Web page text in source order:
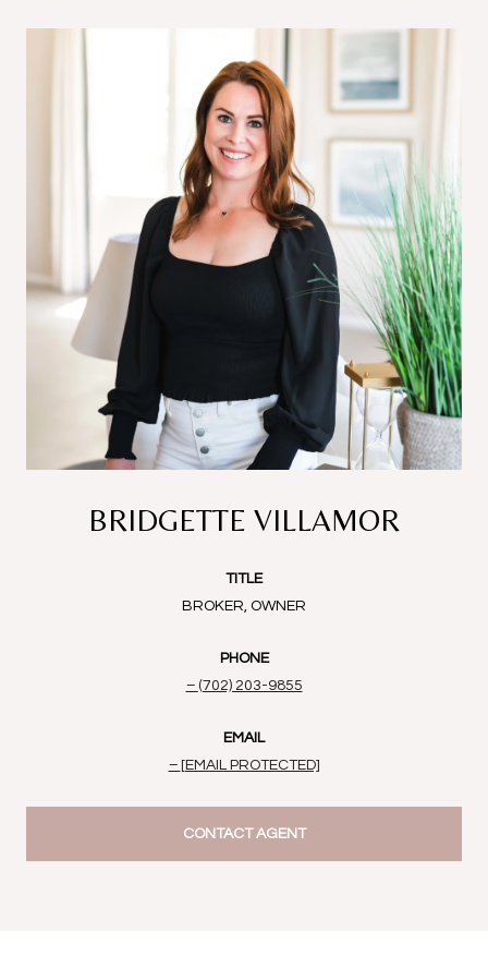
BRIDGETTE VILLAMOR
TITLE
BROKER, OWNER
PHONE
(702) 203-9855
EMAIL
[EMAIL PROTECTED]
CONTACT AGENT